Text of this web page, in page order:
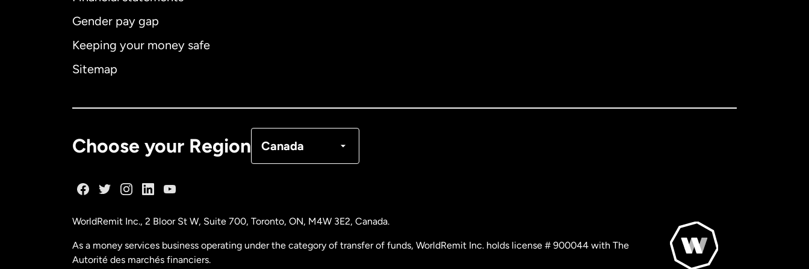
Gender pay gap
Keeping your money safe
Sitemap
Choose your Region Canada
Malaysia
WorldRemit Inc., 2 Bloor St W, Suite 700, Toronto, ON, M4W 3E2, Canada.
As a money services business operating under the category of transfer of funds, WorldRemit Inc. holds license # 900044 with The
Autorité des marchés financiers.